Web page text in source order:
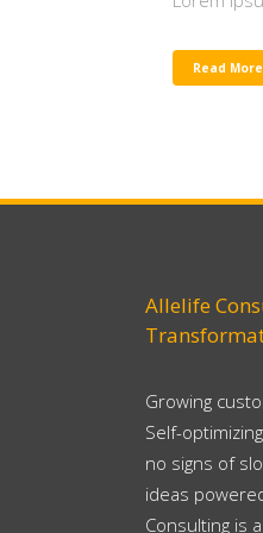
Read More
Allelife
Growing
Self-
no signs of
ideas
Consulting is